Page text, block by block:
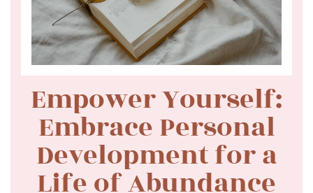
Empower Yourself:
Embrace Personal
Development for a
Life of Abundance